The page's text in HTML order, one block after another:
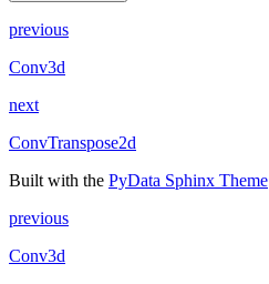
previous
Conv3d
next
ConvTranspose2d
Built with the PyData Sphinx Theme
previous
Conv3d